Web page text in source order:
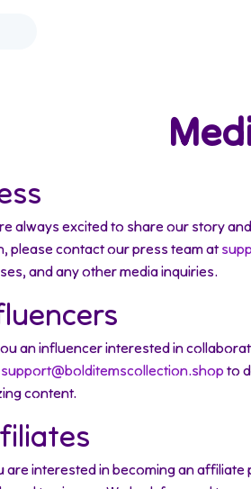
always excited to share our story
please contact our press team at
and any other media inquiries.
an influencer interested in
support@bolditemscollection.shop to
content.
are interested in becoming an